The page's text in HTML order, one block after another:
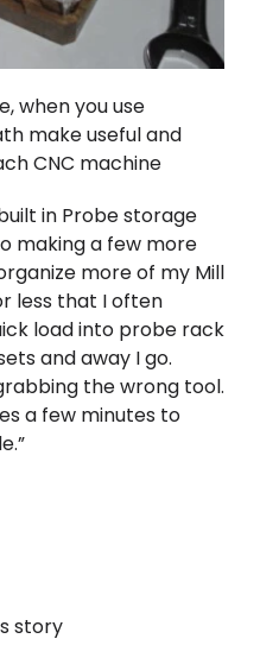
when you use
make useful and
CNC machine
in Probe storage
making a few more
more of my Mill
less that I often
load into probe rack
and away I go.
the wrong tool.
a few minutes to
story